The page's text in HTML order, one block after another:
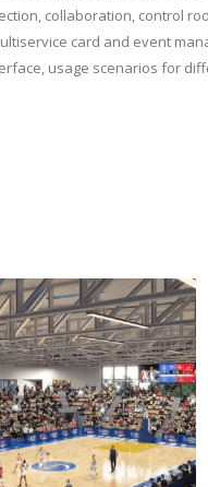
WIFI, information system,
collaboration, control
card and event